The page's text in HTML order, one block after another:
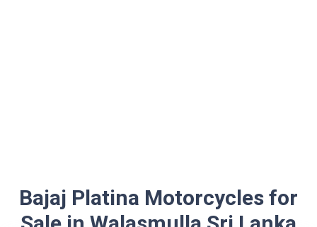
Bajaj Platina Motorcycles for